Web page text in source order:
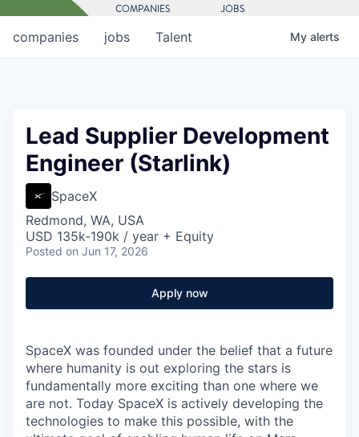
COMPANIES JOBS
jobs
companies Talent My alerts
Lead Supplier Development
Engineer (Starlink)
SpaceX
Redmond, WA, USA
USD 135k-190k / year + Equity
Posted on Jun 17, 2026
Apply now
SpaceX was founded under the belief that a future
where humanity is out exploring the stars is
fundamentally more exciting than one where we
are not. Today SpaceX is actively developing the
technologies to make this possible, with the